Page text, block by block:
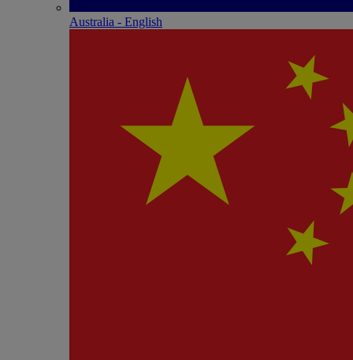
Australia - English